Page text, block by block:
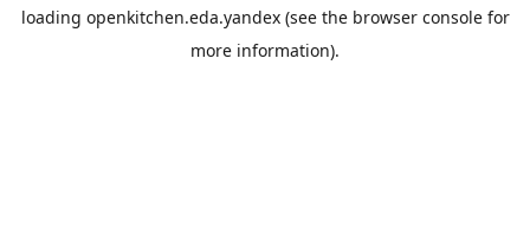
loading openkitchen.eda.yandex(see the browser consolefor
more information).